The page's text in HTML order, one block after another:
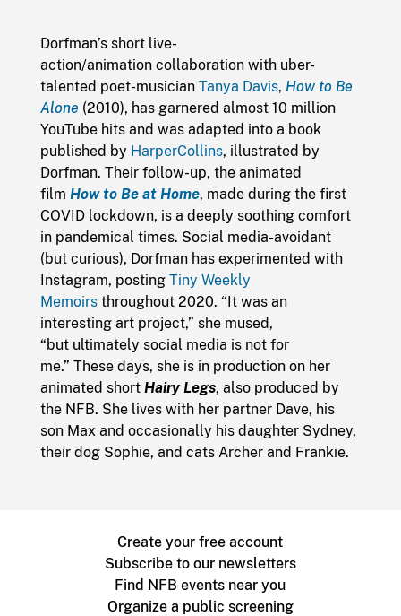
Dorfman’s short live-
action/animation collaboration with uber-
talented poet-musician Tanya Davis, How to Be
Alone (2010), has garnered almost 10 million
YouTube hits and was adapted into a book
published by HarperCollins, illustrated by
Dorfman. Their follow-up, the animated
film How to Be at Home, made during the first
COVID lockdown, is a deeply soothing comfort
in pandemical times. Social media-avoidant
(but curious), Dorfman has experimented with
Instagram, posting Tiny Weekly
Memoirsthroughout 2020. “It was an
interesting art project,” she mused,
“but ultimately social media is not for
me.” These days, she is in production on her
animated short Hairy Legs, also produced by
the NFB. She lives with her partner Dave, his
son Max and occasionally his daughter Sydney,
their dog Sophie, and cats Archer and Frankie.
Create your free account
Subscribe to our newsletters
Find NFB events near you
Organize a public screening